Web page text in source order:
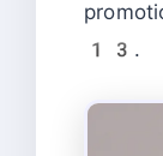
13.